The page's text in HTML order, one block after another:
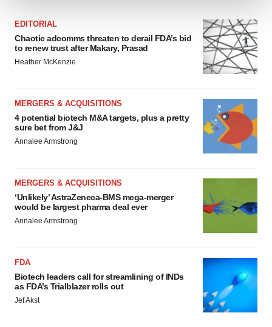
We use cookies to enhance your experience, analyze
site traffic, and serve tailored ads. By clicking "OK", you
agree to our use of cookies. You can later change your
consent or withdraw it. For more info, see ourPrivacy
EDITORIAL
Chaotic adcomms threaten to derail FDA’s bid
to renew trust after Makary, Prasad
Heather McKenzie
MERGERS & ACQUISITIONS
4 potential biotech M&A targets, plus a pretty
sure bet from J&J
Annalee Armstrong
MERGERS & ACQUISITIONS
‘Unlikely’ AstraZeneca-BMS mega-merger
would be largest pharma deal ever
Annalee Armstrong
FDA
Biotech leaders call for streamlining of INDs
as FDA’s Trialblazer rolls out
Jef Akst